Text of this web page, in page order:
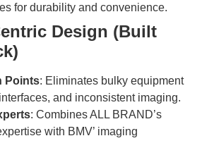
for durability and convenience.
Design (Built
Points: Eliminates bulky equipment
and inconsistent imaging.
: Combines ALL BRAND’s
with BMV’ imaging